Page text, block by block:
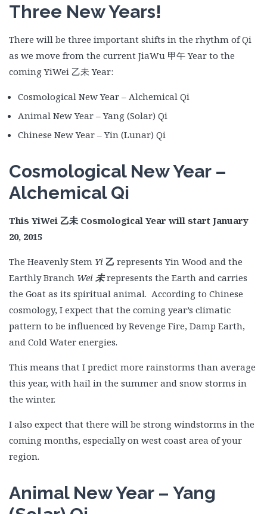
Three New Years!
There will be three important shifts in the rhythm of Qi
as we move from the current JiaWu 甲午 Year to the
coming YiWei 乙未 Year:
Cosmological New Year – Alchemical Qi
Animal New Year – Yang (Solar) Qi
Chinese New Year – Yin (Lunar) Qi
Cosmological New Year –
Alchemical Qi
This YiWei 乙未 Cosmological Year will start January
20, 2015
The Heavenly Stem Yi 乙 represents Yin Wood and the
Earthly Branch Wei 未 represents the Earth and carries
the Goat as its spiritual animal. According to Chinese
cosmology, I expect that the coming year’s climatic
pattern to be influenced by Revenge Fire, Damp Earth,
and Cold Water energies.
This means that I predict more rainstorms than average
this year, with hail in the summer and snow storms in
the winter.
I also expect that there will be strong windstorms in the
coming months, especially on west coast area of your
region.
Animal New Year – Yang